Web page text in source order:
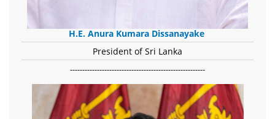
H.E. Anura Kumara Dissanayake
President of Sri Lanka
-------------------------------------------------------